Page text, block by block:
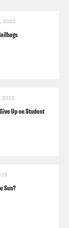
2023
2023
Up on Student
Sun?